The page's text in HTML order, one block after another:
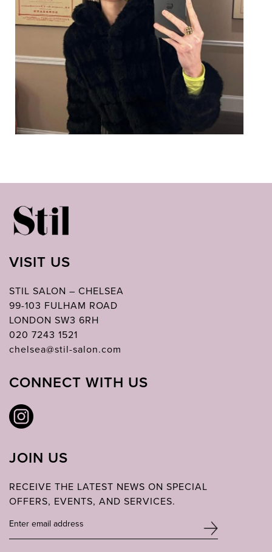
VISIT US
STIL SALON – CHELSEA
99-103 FULHAM ROAD
LONDON SW3 6RH
020 7243 1521
chelsea@stil-salon.com
CONNECT WITH US
JOIN US
RECEIVE THE LATEST NEWS ON SPECIAL
OFFERS, EVENTS, AND SERVICES.